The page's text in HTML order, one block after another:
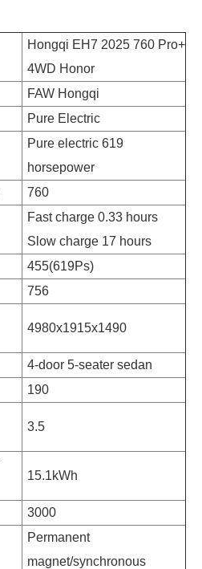
Hongqi EH7 2025 760 Pro+
4WD Honor
FAW Hongqi
Pure Electric
Pure electric 619
horsepower
760
Fast charge 0.33 hours
Slow charge 17 hours
455(619Ps)
756
4980x1915x1490
4-door 5-seater sedan
190
3.5
15.1kWh
3000
Permanent
magnet/synchronous